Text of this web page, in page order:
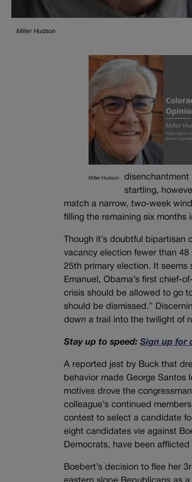
Miller Hudson
Miller Hudson
disenchantment
startling,
match a narrow, two-week
filling the remaining six months
Though it’s doubtful
vacancy election fewer than 48
25th primary election. It seems
Emanuel, Obama’s first chief-
crisis should be allowed to go
should be dismissed.”
down a trail into the twilight of
Stay up to speed:Sign up for
A reported jest by Buck that
behavior made George Santos
motives drove the
colleague’s continued
contest to select a candidate
eight candidates vie against
Democrats, have been
Boebert’s decision to flee her